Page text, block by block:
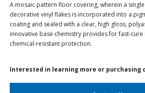
A mosaic pattern floor covering, wherein a
decorative vinyl flakes is incorporated into a
coating and sealed with a clear, high gloss,
innovative base chemistry provides for fast-
chemical-resistant protection.
Interested in learning more or purchasing